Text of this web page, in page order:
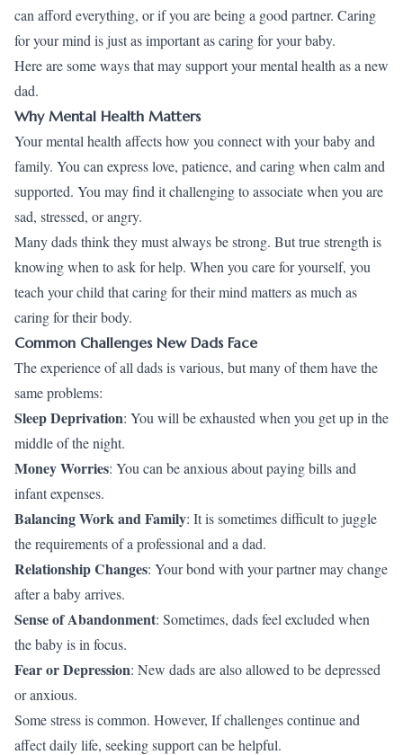
can afford everything, or if you are being a good partner. Caring
for your mind is just as important as caring for your baby.
Here are some ways that may support your mental health as a new
dad.
Why Mental Health Matters
Your mental health affects how you connect with your baby and
family. You can express love, patience, and caring when calm and
supported. You may find it challenging to associate when you are
sad, stressed, or angry.
Many dads think they must always be strong. But true strength is
knowing when to ask for help. When you care for yourself, you
teach your child that caring for their mind matters as much as
caring for their body.
Common Challenges New Dads Face
The experience of all dads is various, but many of them have the
same problems:
Sleep Deprivation: You will be exhausted when you get up in the
middle of the night.
Money Worries: You can be anxious about paying bills and
infant expenses.
Balancing Work and Family: It is sometimes difficult to juggle
the requirements of a professional and a dad.
Relationship Changes: Your bond with your partner may change
after a baby arrives.
Sense of Abandonment: Sometimes, dads feel excluded when
the baby is in focus.
Fear or Depression: New dads are also allowed to be depressed
or anxious.
Some stress is common. However, If challenges continue and
affect daily life, seeking support can be helpful.